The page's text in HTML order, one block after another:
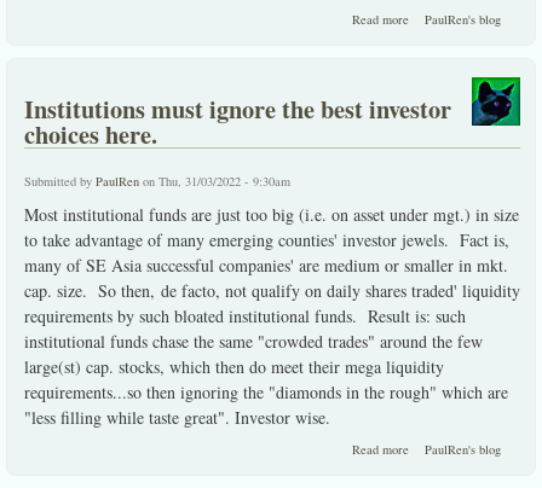
Read more about inefficiently
PaulRen's blog
Institutions must ignore the best investor
choices here.
Submitted by PaulRen on Thu, 31/03/2022 - 9:30am
Most institutional funds are just too big (i.e. on asset under mgt.) in size
to take advantage of many emerging counties' investor jewels. Fact is,
many of SE Asia successful companies' are medium or smaller in mkt.
cap. size. So then, de facto, not qualify on daily shares traded' liquidity
requirements by such bloated institutional funds. Result is: such
institutional funds chase the same "crowded trades" around the few
large(st) cap. stocks, which then do meet their mega liquidity
requirements...so then ignoring the "diamonds in the rough" which are
"less filling while taste great". Investor wise.
Read moreabout Institutions must
PaulRen's blog